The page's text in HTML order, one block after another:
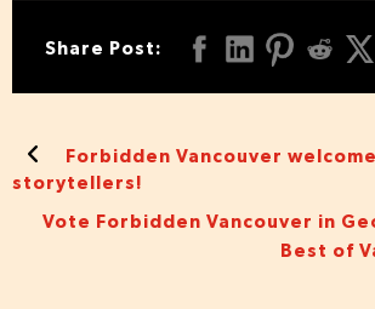
Share Post:
Forbidden Vancouver
storytellers!
Vote Forbidden Vancouver in
Best of